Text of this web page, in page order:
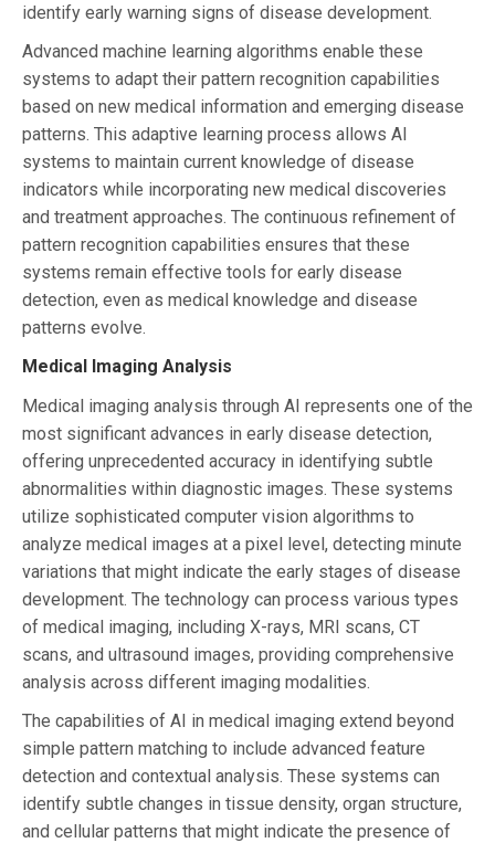
identify early warning signs of disease development.
Advanced machine learning algorithms enable these
systems to adapt their pattern recognition capabilities
based on new medical information and emerging disease
patterns. This adaptive learning process allows AI
systems to maintain current knowledge of disease
indicators while incorporating new medical discoveries
and treatment approaches. The continuous refinement of
pattern recognition capabilities ensures that these
systems remain effective tools for early disease
detection, even as medical knowledge and disease
patterns evolve.
Medical Imaging Analysis
Medical imaging analysis through AI represents one of the
most significant advances in early disease detection,
offering unprecedented accuracy in identifying subtle
abnormalities within diagnostic images. These systems
utilize sophisticated computer vision algorithms to
analyze medical images at a pixel level, detecting minute
variations that might indicate the early stages of disease
development. The technology can process various types
of medical imaging, including X-rays, MRI scans, CT
scans, and ultrasound images, providing comprehensive
analysis across different imaging modalities.
The capabilities of AI in medical imaging extend beyond
simple pattern matching to include advanced feature
detection and contextual analysis. These systems can
identify subtle changes in tissue density, organ structure,
and cellular patterns that might indicate the presence of